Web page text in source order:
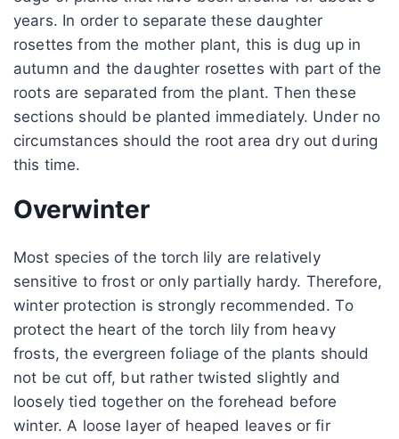
years. In order to separate these daughter
rosettes from the mother plant, this is dug up in
autumn and the daughter rosettes with part of the
roots are separated from the plant. Then these
sections should be planted immediately. Under no
circumstances should the root area dry out during
this time.
Overwinter
Most species of the torch lily are relatively
sensitive to frost or only partially hardy. Therefore,
winter protection is strongly recommended. To
protect the heart of the torch lily from heavy
frosts, the evergreen foliage of the plants should
not be cut off, but rather twisted slightly and
loosely tied together on the forehead before
winter. A loose layer of heaped leaves or fir